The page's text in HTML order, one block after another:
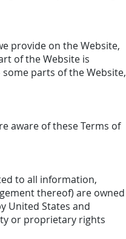
provide on the Website,
of the Website is
parts of the Website,
aware of these Terms of
to all information,
thereof) are owned
United States and
or proprietary rights